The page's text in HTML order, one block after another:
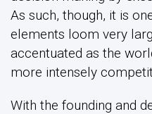
As such, though, it is
elements loom very
accentuated as the
more intensely
With the founding and